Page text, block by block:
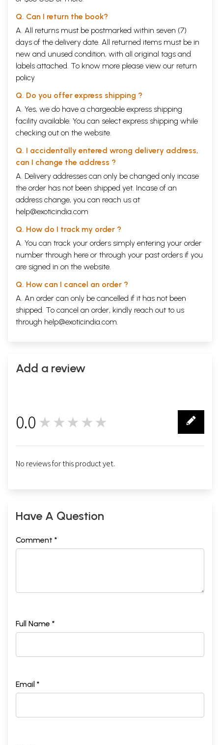
Q. Can I return the book?
A. All returns must be postmarked within seven (7)
days of the delivery date. All returned items must be in
new and unused condition, with all original tags and
labels attached. To know more please view our return
policy
Q. Do you offer express shipping ?
A. Yes, we do have a chargeable express shipping
facility available. You can select express shipping while
checking out on the website.
Q. I accidentally entered wrong delivery address,
can I change the address ?
A. Delivery addresses can only be changed only incase
the order has not been shipped yet. Incase of an
address change, you can reach us at
help@exoticindia.com
Q. How do I track my order ?
A. You can track your orders simply entering your order
number through here or through your past orders if you
are signed in on the website.
Q. How can I cancel an order ?
A. An order can only be cancelled if it has not been
shipped. To cancel an order, kindly reach out to us
through help@exoticindia.com.
Add a review
0.0 ★★★★★
No reviews for this product yet.
Have A Question
Comment *
Full Name *
Email *